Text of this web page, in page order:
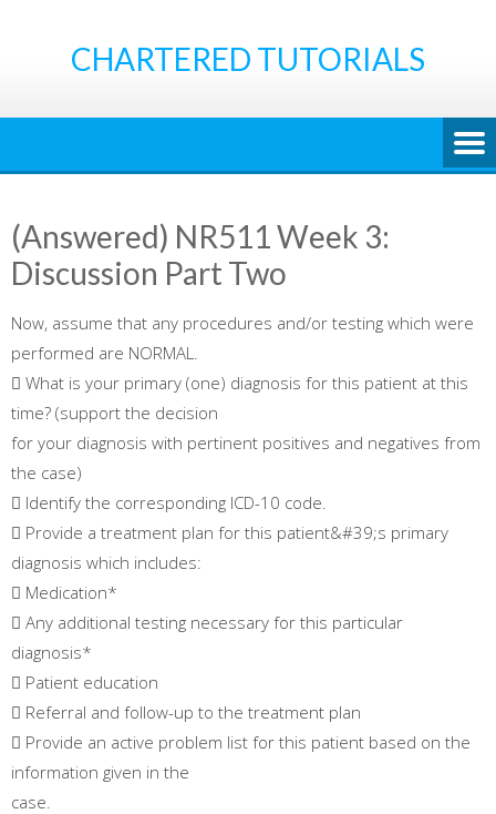
CHARTERED TUTORIALS
(Answered) NR511 Week 3:
Discussion Part Two
Now, assume that any procedures and/or testing which were
performed are NORMAL.
 What is your primary (one) diagnosis for this patient at this
time? (support the decision
for your diagnosis with pertinent positives and negatives from
the case)
 Identify the corresponding ICD-10 code.
 Provide a treatment plan for this patient&#39;s primary
diagnosis which includes:
 Medication*
 Any additional testing necessary for this particular
diagnosis*
 Patient education
 Referral and follow-up to the treatment plan
 Provide an active problem list for this patient based on the
information given in the
case.